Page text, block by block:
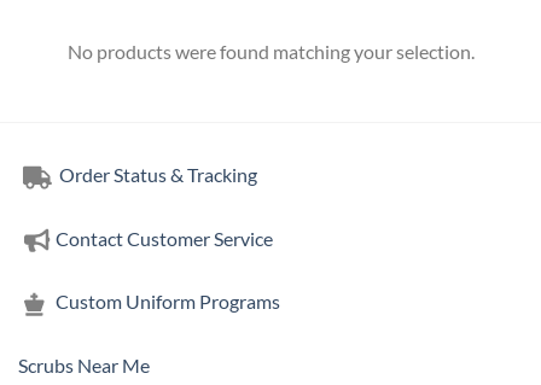
No products were found matching your selection.
Order Status & Tracking
Contact Customer Service
Custom Uniform Programs
Scrubs Near Me